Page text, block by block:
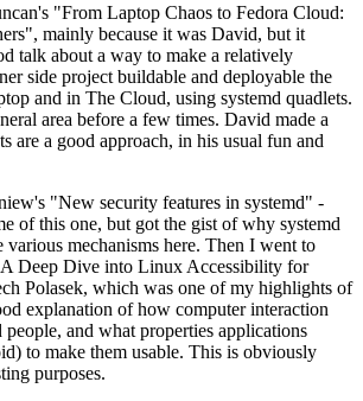
"From Laptop Chaos to Fedora Cloud:
mainly because it was David, but it
talk about a way to make a relatively
side project buildable and deployable the
and in The Cloud, using systemd quadlets.
area before a few times. David made a
are a good approach, in his usual fun and
"New security features in systemd" -
of this one, but got the gist of why systemd
mechanisms here. Then I went to
Deep Dive into Linux Accessibility for
Polasek, which was one of my highlights of
explanation of how computer interaction
and what properties applications
to make them usable. This is obviously
purposes.